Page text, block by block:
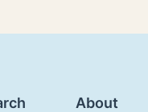
About